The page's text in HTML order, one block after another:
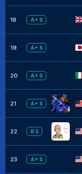
18 A+ S
19 A+ S
20 A+ S
21 A+ S
22 B S
23 A+ S